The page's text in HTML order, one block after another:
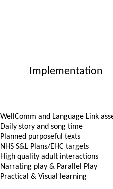
Implementation
WellComm and Language Link
Daily story and song time
Planned purposeful texts
NHS S&L Plans/EHC targets
High quality adult interactions
Narrating play & Parallel Play
Practical & Visual learning